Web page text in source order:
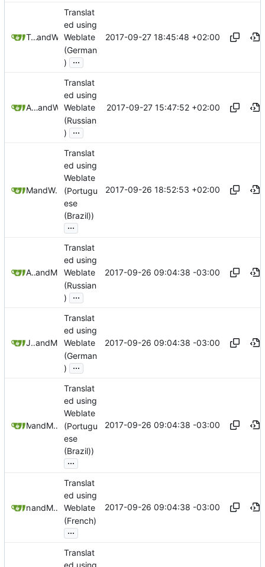
Tobias Grozaand Weblate
Translat
ed using
Weblate
(German
)
...
2017-09-27 18:45:48 +02:00
Anton Shestakovand Weblate
Translat
ed using
Weblate
(Russian
)
...
2017-09-27 15:47:52 +02:00
Mikas
and Weblate
Translat
ed using
Weblate
(Portugu
ese
(Brazil))
...
2017-09-26 18:52:53 +02:00
Anton Shestakovand Mauricio Colli
Translat
ed using
Weblate
(Russian
)
...
2017-09-26 09:04:38 -03:00
Jona Abdinghoffand Mauricio Colli
Translat
ed using
Weblate
(German
)
...
2017-09-26 09:04:38 -03:00
Mikas
and Mauricio Colli
Translat
ed using
Weblate
(Portugu
ese
(Brazil))
...
2017-09-26 09:04:38 -03:00
nailyk
and Mauricio Colli
Translat
ed using
Weblate
(French)
...
2017-09-26 09:04:38 -03:00
Translat